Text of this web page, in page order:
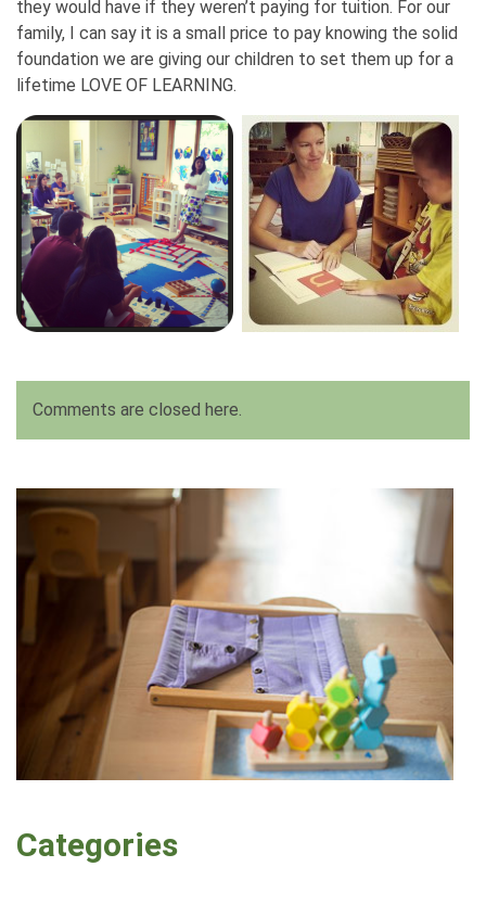
they would have if they weren’t paying for tuition. For our
family, I can say it is a small price to pay knowing the solid
foundation we are giving our children to set them up for a
lifetime LOVE OF LEARNING.
Comments are closed here.
Categories